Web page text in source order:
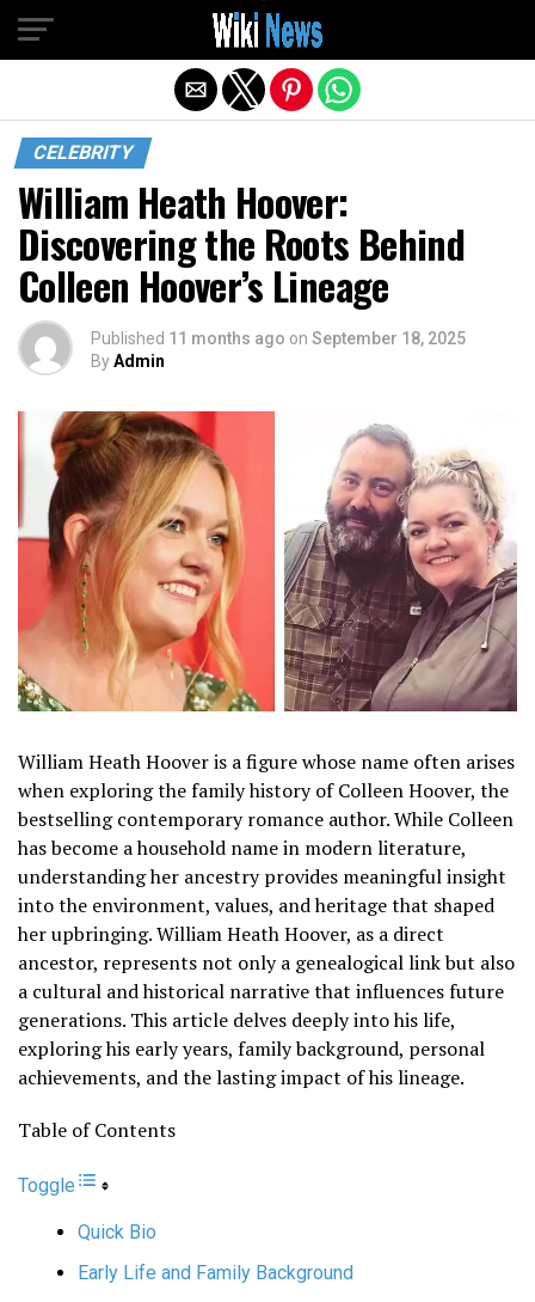
CELEBRITY
William Heath Hoover:
Discovering the Roots Behind
Colleen Hoover’s Lineage
Published 11 months ago on September 18, 2025
ByAdmin
William Heath Hoover is a figure whose name often arises
when exploring the family history of Colleen Hoover, the
bestselling contemporary romance author. While Colleen
has become a household name in modern literature,
understanding her ancestry provides meaningful insight
into the environment, values, and heritage that shaped
her upbringing. William Heath Hoover, as a direct
ancestor, represents not only a genealogical link but also
a cultural and historical narrative that influences future
generations. This article delves deeply into his life,
exploring his early years, family background, personal
achievements, and the lasting impact of his lineage.
Table of Contents
Toggle
Quick Bio
Early Life and Family Background
Exit mobile version